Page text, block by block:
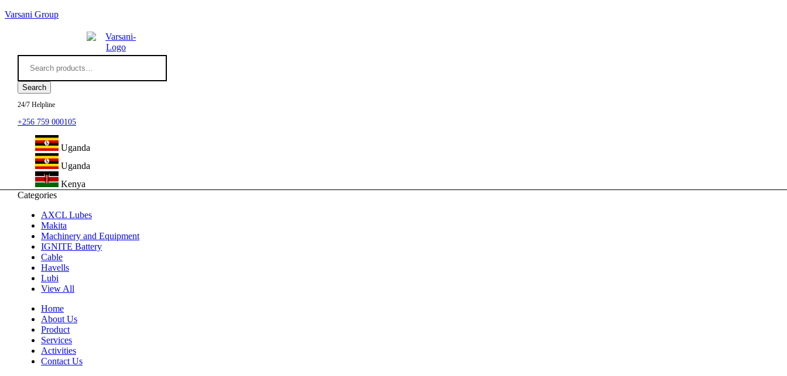
Varsani Group
Search
Search
24/7 Helpline
+256 759 000105
Uganda
Uganda
Kenya
Categories
AXCL Lubes
Makita
Machinery and Equipment
IGNITE Battery
Cable
Havells
Lubi
View All
Home
About Us
Product
Services
Activities
Contact Us